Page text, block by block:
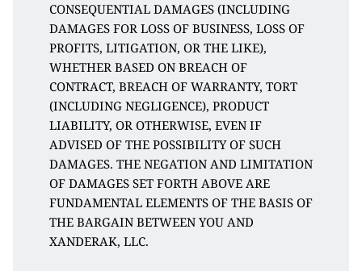
CONSEQUENTIAL DAMAGES (INCLUDING
DAMAGES FOR LOSS OF BUSINESS, LOSS OF
PROFITS, LITIGATION, OR THE LIKE),
WHETHER BASED ON BREACH OF
CONTRACT, BREACH OF WARRANTY, TORT
(INCLUDING NEGLIGENCE), PRODUCT
LIABILITY, OR OTHERWISE, EVEN IF
ADVISED OF THE POSSIBILITY OF SUCH
DAMAGES. THE NEGATION AND LIMITATION
OF DAMAGES SET FORTH ABOVE ARE
FUNDAMENTAL ELEMENTS OF THE BASIS OF
THE BARGAIN BETWEEN YOU AND
XANDERAK, LLC.